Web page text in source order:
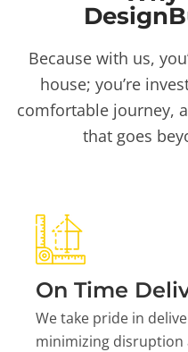
Because with us,
house; you’re
comfortable journey,
that goes
On Time
We take pride in
minimizing disruption